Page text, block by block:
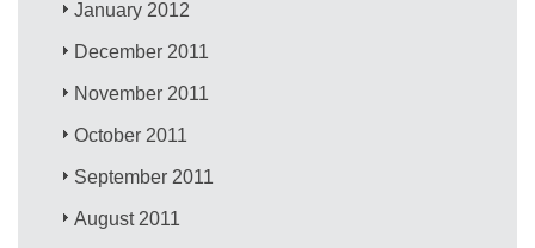
January 2012
December 2011
November 2011
October 2011
September 2011
August 2011